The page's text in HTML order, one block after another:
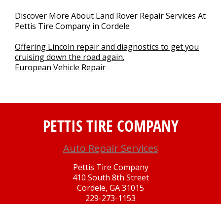
Discover More About Land Rover Repair Services At
Pettis Tire Company in Cordele
Offering Lincoln repair and diagnostics to get you
cruising down the road again.
European Vehicle Repair
PETTIS TIRE COMPANY
Auto Repair Services
Pettis Tire Company
410 South 8th Street
Cordele, GA 31015
229-273-1153